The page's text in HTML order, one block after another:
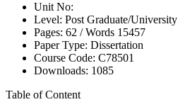
Unit No:
Level: Post Graduate/University
Pages: 62 /Words 15457
Paper Type: Dissertation
Course Code: C78501
Downloads: 1085
Table of Content